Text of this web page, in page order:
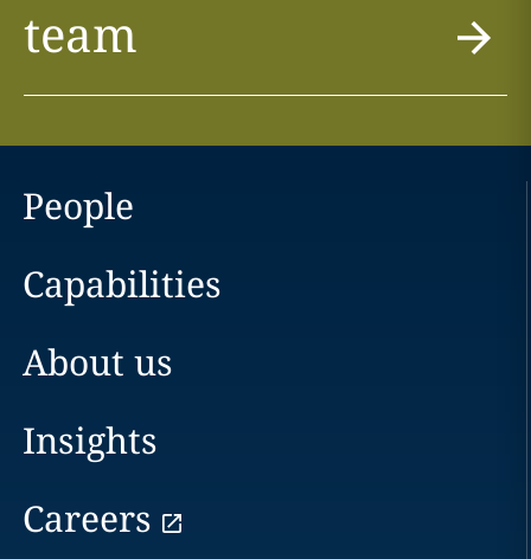
team
People
Capabilities
About us
Insights
Careers